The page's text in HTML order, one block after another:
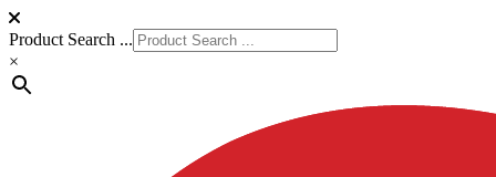
Product Search ...
×